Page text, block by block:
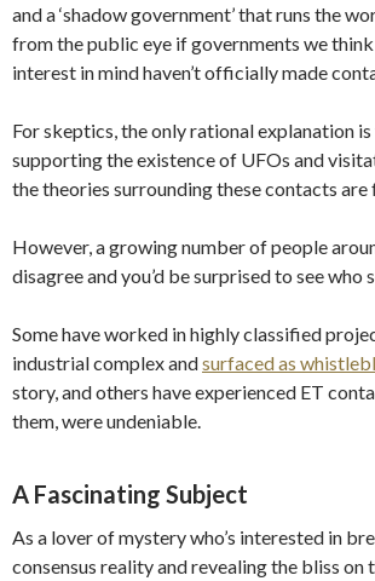
and a ‘shadow government’ that runs the
from the public eye if governments we
interest in mind haven’t officially made
For skeptics, the only rational explanation
supporting the existence of UFOs and
the theories surrounding these contacts are
However, a growing number of people
disagree and you’d be surprised to see who
Some have worked in highly classified
industrial complex andsurfaced as
story, and others have experienced ET
them, were undeniable.
A Fascinating Subject
As a lover of mystery who’s interested in
consensus reality and revealing the bliss on